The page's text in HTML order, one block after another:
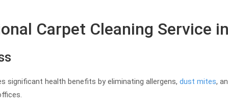
Carpet Cleaning Service
significant health benefits by eliminating allergens, dust mites,